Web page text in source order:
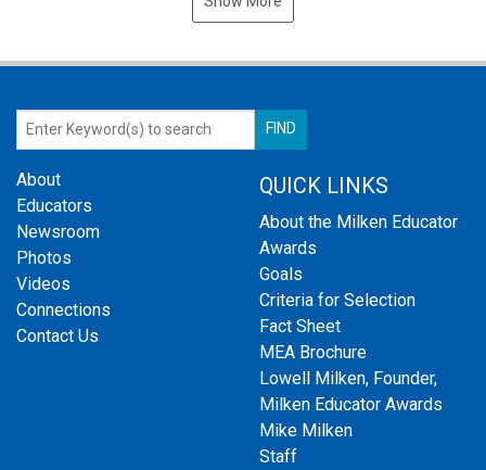
About
Educators
Newsroom
Photos
Videos
Connections
Contact Us
QUICK LINKS
About the Milken Educator
Awards
Goals
Criteria for Selection
Fact Sheet
MEA Brochure
Lowell Milken, Founder,
Milken Educator Awards
Mike Milken
Staff